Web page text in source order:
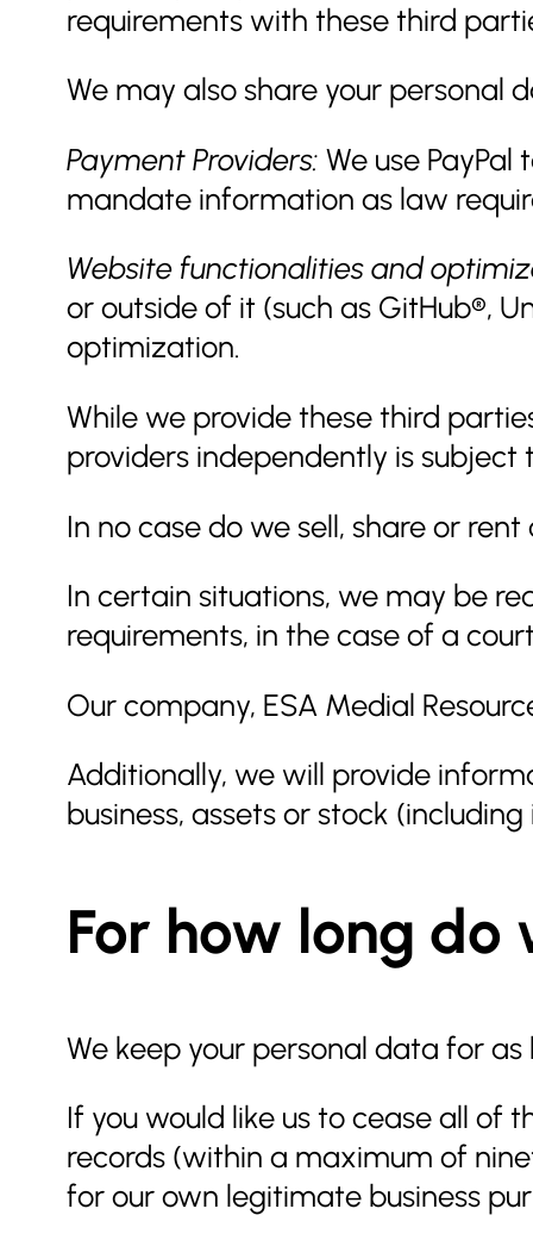
requirements with these third
We may also share your personal
Payment Providers: We use
mandate information as law
Website functionalities and
or outside of it (such as GitHub®,
optimization.
While we provide these third
providers independently is
In no case do we sell, share or
In certain situations, we may be
requirements, in the case of a
Our company, ESA Medial
Additionally, we will provide
business, assets or stock
For how long
We keep your personal data for
If you would like us to cease all of
records (within a maximum of
for our own legitimate business